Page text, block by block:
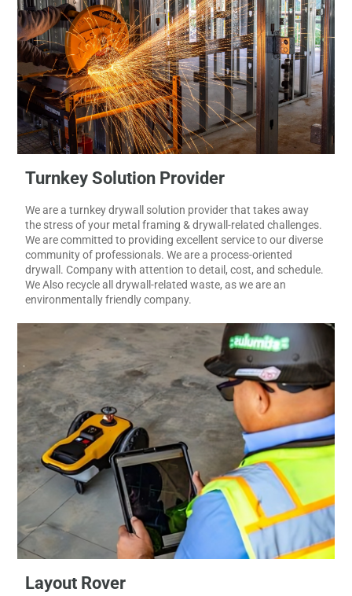
Turnkey Solution Provider
We are a turnkey drywall solution provider that takes away
the stress of your metal framing & drywall-related challenges.
We are committed to providing excellent service to our diverse
community of professionals. We are a process-oriented
drywall. Company with attention to detail, cost, and schedule.
We Also recycle all drywall-related waste, as we are an
environmentally friendly company.